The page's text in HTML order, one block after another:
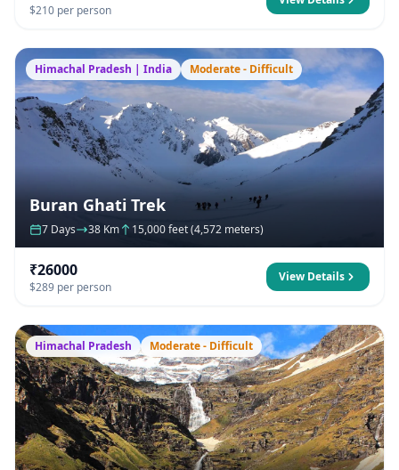
$210 per person
Himachal Pradesh | India Moderate - Difficult
Buran Ghati Trek
7 Days 38 Km 15,000 feet (4,572 meters)
₹26000
$289 per person
View Details
Himachal Pradesh Moderate - Difficult